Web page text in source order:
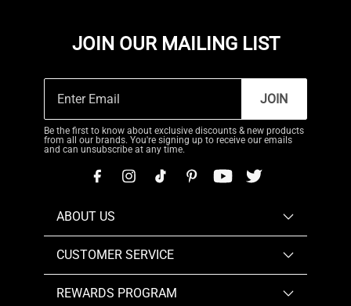
JOIN OUR MAILING LIST
JOIN
Be the first to know about exclusive discounts & new products
from all our brands. You're signing up to receive our emails
and can unsubscribe at any time.
ABOUT US
CUSTOMER SERVICE
REWARDS PROGRAM